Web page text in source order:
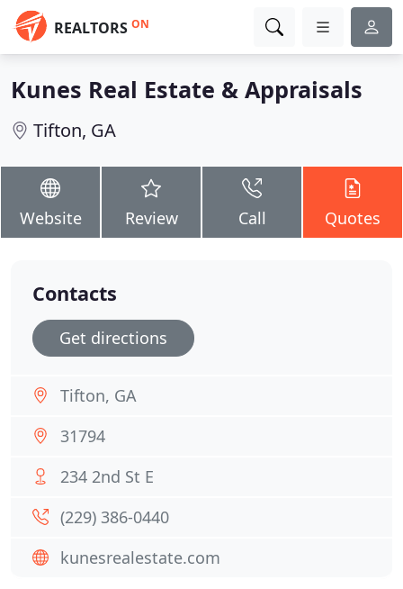
REALTORS ON
Kunes Real Estate & Appraisals
Tifton, GA
Website Review Call Quotes
Contacts
Get directions
Tifton, GA
31794
234 2nd St E
(229) 386-0440
kunesrealestate.com